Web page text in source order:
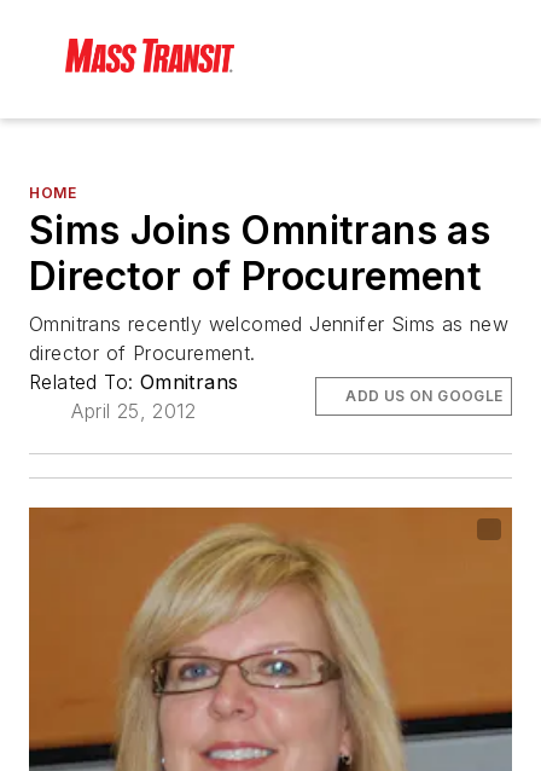
HOME
Sims Joins Omnitrans as
Director of Procurement
Omnitrans recently welcomed Jennifer Sims as new
director of Procurement.
Related To: Omnitrans
April 25, 2012
ADD US ON GOOGLE